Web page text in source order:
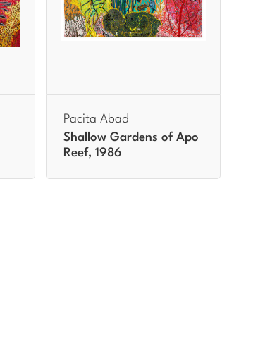
Pacita Abad
Shallow Gardens of Apo
Reef, 1986